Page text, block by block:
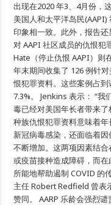
出现在2020 年3、4月份，
美国人和太平洋岛民
印象相一致。此外，报告
对 AAPI 社区成员的仇恨犯
Hate（停止仇恨 AAPI）则
年末期间收集了 126 例针
恨犯罪资料。这些案例占
7.3%。 Jenkins 表示： “
毒已经对美国年长者带来
种族仇恨犯罪资料意味着
新冠病毒感染，还面临着
不断增加。这两项因素结
或疫苗接种造成障碍，而
所能地帮助遏制 COVID 的
主任 Robert Redfield 曾表
赞同。 AARP 乐龄会强烈